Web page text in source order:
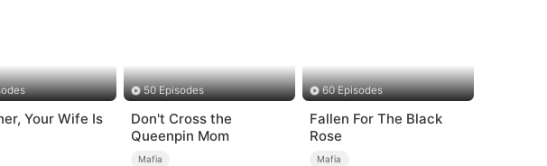
Your Wife Is
50 Episodes
Don't Cross the
Queenpin Mom
Mafia
60 Episodes
Fallen For The Black
Rose
Mafia